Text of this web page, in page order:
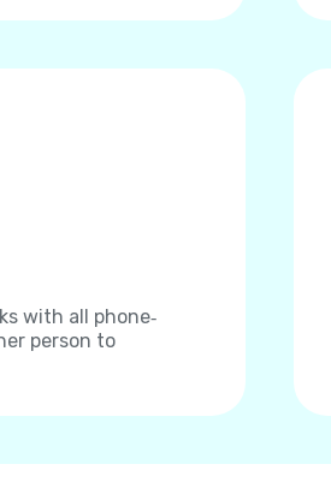
with all phone‐
person to